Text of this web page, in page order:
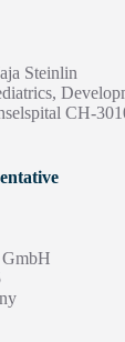
Steinlin
CH-